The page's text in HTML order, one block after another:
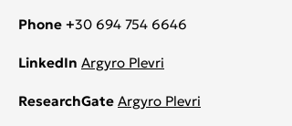
Phone +30 694 754 6646
LinkedIn Argyro Plevri
ResearchGate Argyro Plevri